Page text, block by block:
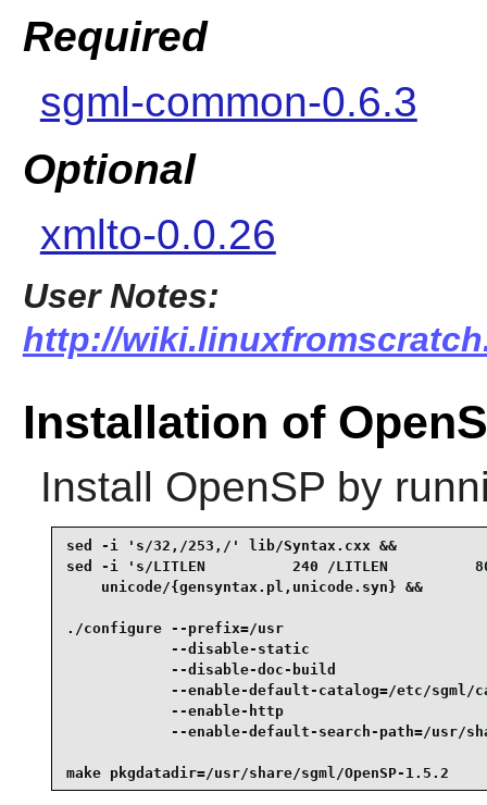
Required
sgml-common-0.6.3
Optional
xmlto-0.0.26
User Notes:
http://
Installation of
Install OpenSP by
sed -i 's/32,/253,/' lib/Syntax.cxx &&
sed -i 's/LITLEN          240 /LITLEN
    unicode/{gensyntax.pl,unicode.syn} &&
./configure --prefix=/usr
--disable-static
--disable-doc-build
--enable-default-catalog=/etc/sgml/
--enable-http
--enable-default-search-path=/usr/
make pkgdatadir=/usr/share/sgml/OpenSP-1.5.2